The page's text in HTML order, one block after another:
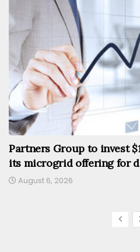
Partners Group to invest
its microgrid offering for
August 6, 2026